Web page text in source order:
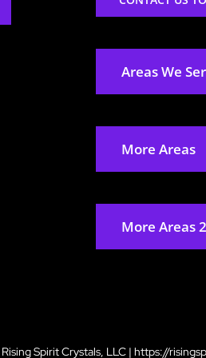
Areas We
More Areas
More Areas 2
Rising Spirit Crystals, LLC | https://